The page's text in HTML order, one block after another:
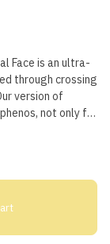
Face is an ultra-
through crossing
version of
not only for
cured, and
so all our
features a